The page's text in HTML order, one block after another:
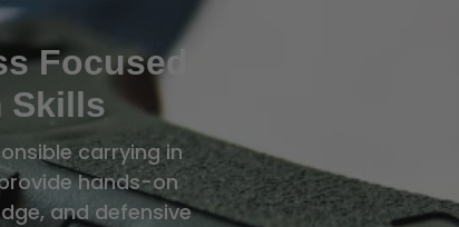
Focused
Skills
carrying in
hands-on
and defensive